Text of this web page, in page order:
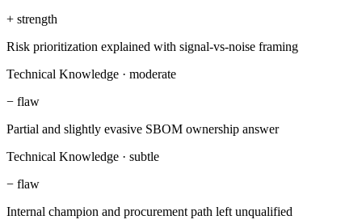
+ strength
Risk prioritization explained with signal-vs-noise framing
Technical Knowledge · moderate
− flaw
Partial and slightly evasive SBOM ownership answer
Technical Knowledge · subtle
− flaw
Internal champion and procurement path left unqualified